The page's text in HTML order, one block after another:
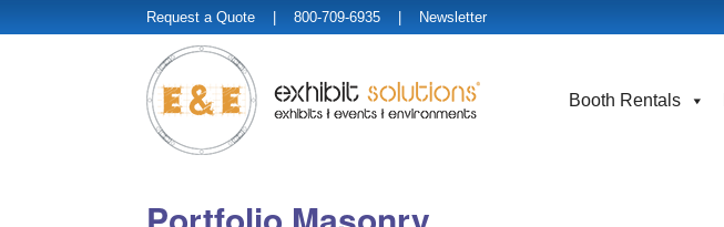
Request a Quote | 800-709-6935 | Newsletter
Booth Rentals